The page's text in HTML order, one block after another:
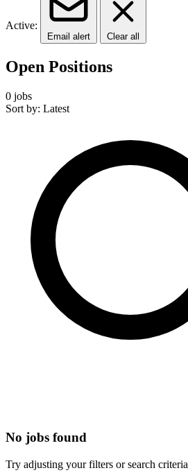
Active:
Email alert Clear all
Open Positions
0 jobs
Sort by: Latest
No jobs found
Try adjusting your filters or search criteria